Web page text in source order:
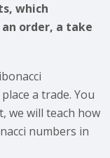
which
order, a take
a trade. You
we will teach how
numbers in